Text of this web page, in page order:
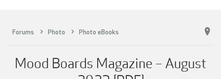
Forums Photo Photo eBooks
Mood Boards Magazine – August